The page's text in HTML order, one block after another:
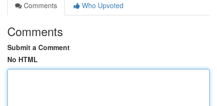
Comments
Who Upvoted
Comments
Submit a Comment
No HTML